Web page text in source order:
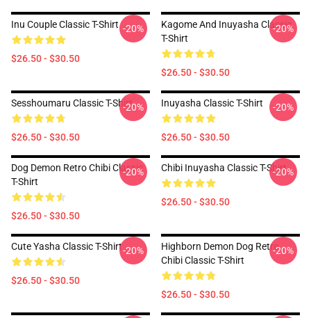
Inu Couple Classic T-Shirt
$26.50 - $30.50
-20%
Kagome And Inuyasha Classic
T-Shirt
$26.50 - $30.50
-20%
Sesshoumaru Classic T-Shirt
$26.50 - $30.50
-20% Inuyasha Classic T-Shirt
$26.50 - $30.50
-20%
Dog Demon Retro Chibi Classic
T-Shirt
$26.50 - $30.50
-20% Chibi Inuyasha Classic T-Shirt
$26.50 - $30.50
-20%
Cute Yasha Classic T-Shirt
$26.50 - $30.50
-20%
Highborn Demon Dog Retro
Chibi Classic T-Shirt
$26.50 - $30.50
-20%